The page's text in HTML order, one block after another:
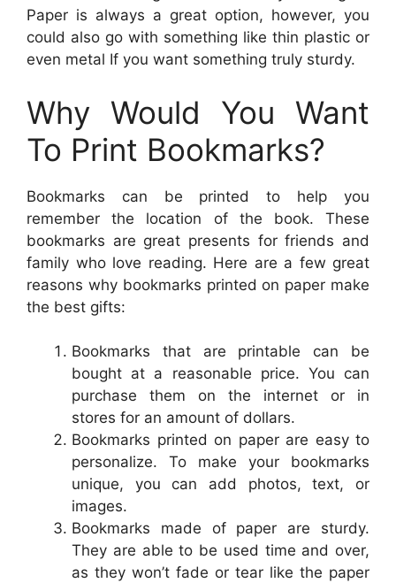
Paper is always a great option, however, you
could also go with something like thin plastic or
even metal If you want something truly sturdy.
Why Would You Want
To Print Bookmarks?
Bookmarks can be printed to help you
remember the location of the book. These
bookmarks are great presents for friends and
family who love reading. Here are a few great
reasons why bookmarks printed on paper make
the best gifts:
Bookmarks that are printable can be
bought at a reasonable price. You can
purchase them on the internet or in
stores for an amount of dollars.
Bookmarks printed on paper are easy to
personalize. To make your bookmarks
unique, you can add photos, text, or
images.
Bookmarks made of paper are sturdy.
They are able to be used time and over,
as they won’t fade or tear like the paper